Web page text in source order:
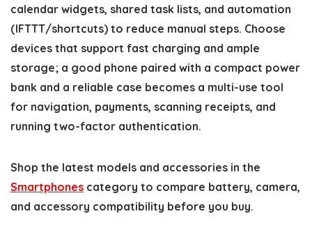
calendar widgets, shared task lists, and automation
(IFTTT/shortcuts) to reduce manual steps. Choose
devices that support fast charging and ample
storage; a good phone paired with a compact power
bank and a reliable case becomes a multi-use tool
for navigation, payments, scanning receipts, and
running two-factor authentication.
Shop the latest models and accessories in the
Smartphones category to compare battery, camera,
and accessory compatibility before you buy.